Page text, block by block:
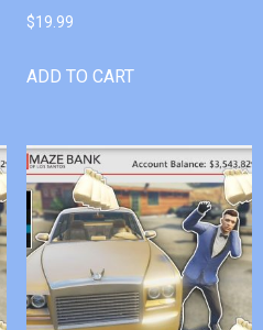
$19.99
ADD TO CART